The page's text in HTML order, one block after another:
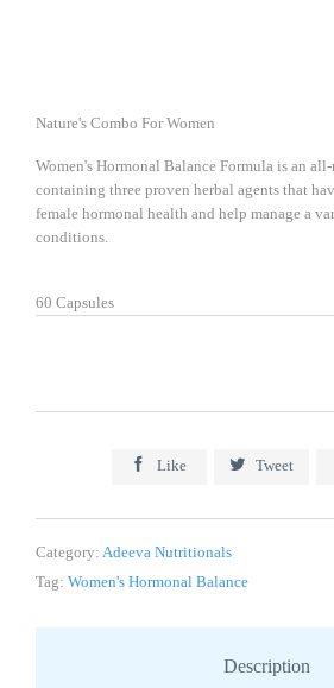
Nature's Combo For Women
Women's Hormonal Balance Formula is an
containing three proven herbal agents that
female hormonal health and help manage a
conditions.
60 Capsules
 Like  Tweet
Category: Adeeva Nutritionals
Tag: Women's Hormonal Balance
Description